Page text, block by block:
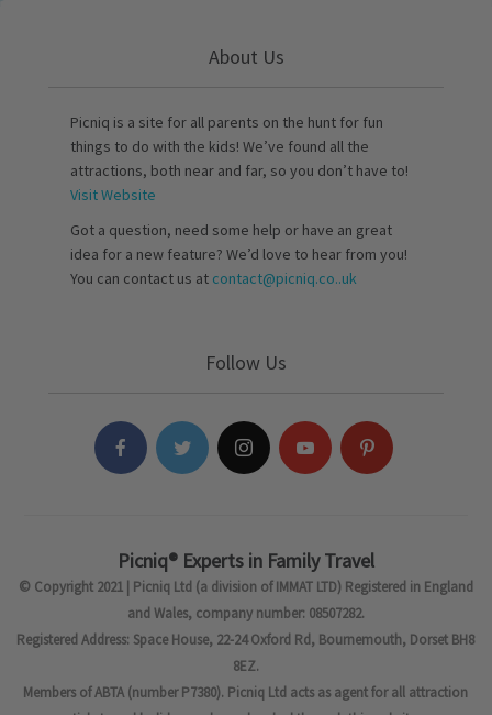
About Us
Picniq is a site for all parents on the hunt for fun
things to do with the kids! We’ve found all the
attractions, both near and far, so you don’t have to!
Visit Website
Got a question, need some help or have an great
idea for a new feature? We’d love to hear from you!
You can contact us at contact@picniq.co..uk
Follow Us
Picniq® Experts in Family Travel
© Copyright 2021 | Picniq Ltd (a division of IMMAT LTD) Registered in England
and Wales, company number: 08507282.
Registered Address: Space House, 22-24 Oxford Rd, Bournemouth, Dorset BH8
8EZ.
Members of ABTA (number P7380). Picniq Ltd acts as agent for all attraction